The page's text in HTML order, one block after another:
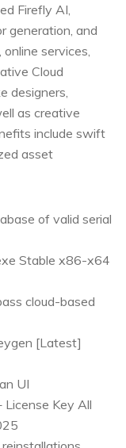
Firefly AI,
generation, and
services,
Cloud
designers,
as creative
include swift
asset
of valid serial
Stable x86-x64
cloud-based
[Latest]
UI
Key All